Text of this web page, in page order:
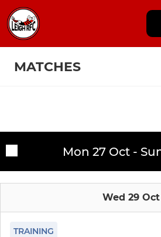
MATCHES
Training sessionsMon 27 Oct -
Wed 29 Oct
TRAINING